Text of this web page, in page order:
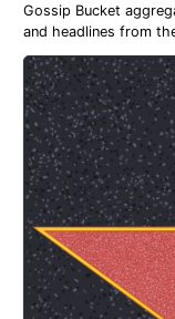
Gossip Bucket
and headlines from